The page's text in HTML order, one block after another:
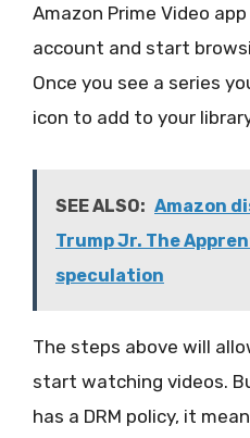
Amazon Prime Video
account and start
Once you see a series
icon to add to your
SEE ALSO: Amazon
Trump Jr. The
speculation
The steps above will
start watching videos.
has a DRM policy, it